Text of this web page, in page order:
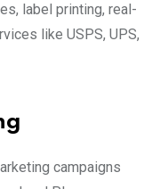
label printing, real-
like USPS, UPS,
campaigns